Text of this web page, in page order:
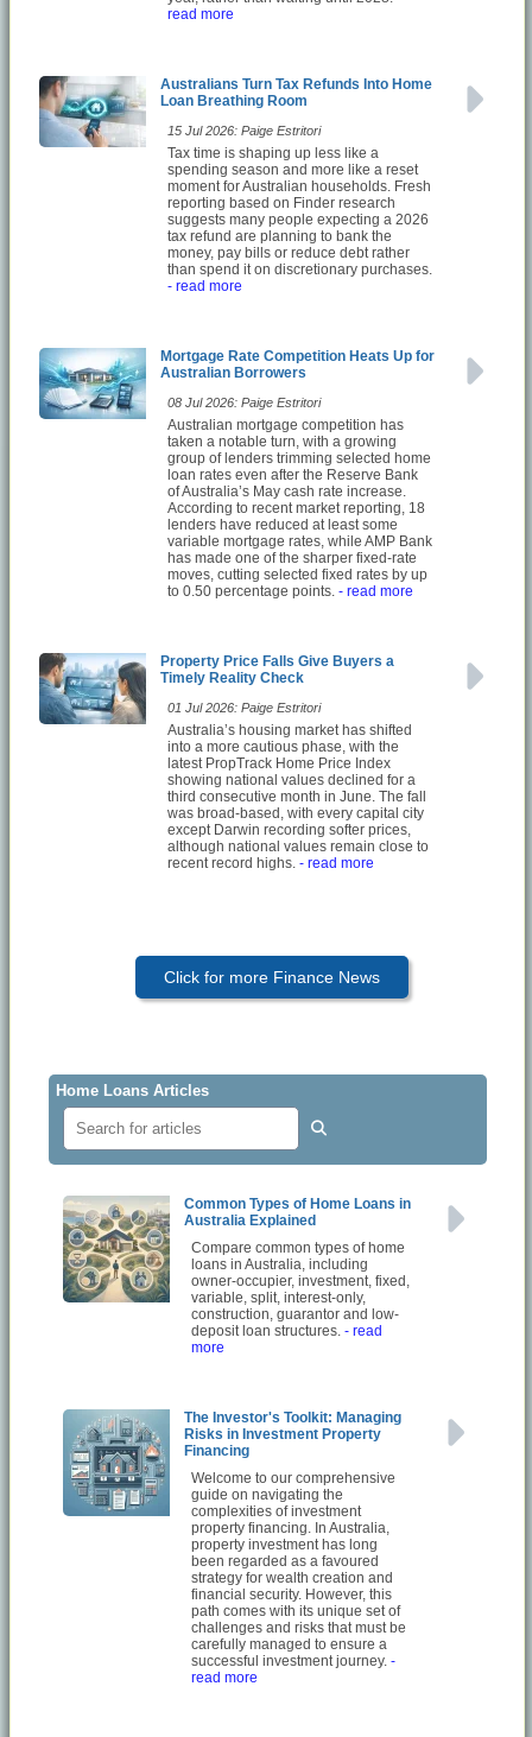
read more
Australians Turn Tax Refunds Into Home
Loan Breathing Room
15 Jul 2026: Paige Estritori
Tax time is shaping up less like a
spending season and more like a reset
moment for Australian households. Fresh
reporting based on Finder research
suggests many people expecting a 2026
tax refund are planning to bank the
money, pay bills or reduce debt rather
than spend it on discretionary purchases.
- read more
Mortgage Rate Competition Heats Up for
Australian Borrowers
08 Jul 2026: Paige Estritori
Australian mortgage competition has
taken a notable turn, with a growing
group of lenders trimming selected home
loan rates even after the Reserve Bank
of Australia’s May cash rate increase.
According to recent market reporting, 18
lenders have reduced at least some
variable mortgage rates, while AMP Bank
has made one of the sharper fixed-rate
moves, cutting selected fixed rates by up
to 0.50 percentage points. - read more
Property Price Falls Give Buyers a
Timely Reality Check
01 Jul 2026: Paige Estritori
Australia’s housing market has shifted
into a more cautious phase, with the
latest PropTrack Home Price Index
showing national values declined for a
third consecutive month in June. The fall
was broad-based, with every capital city
except Darwin recording softer prices,
although national values remain close to
recent record highs. - read more
Click for more Finance News
Home Loans Articles
Common Types of Home Loans in
Australia Explained
Compare common types of home
loans in Australia, including
owner-occupier, investment, fixed,
variable, split, interest-only,
construction, guarantor and low-
deposit loan structures.- read
more
The Investor's Toolkit: Managing
Risks in Investment Property
Financing
Welcome to our comprehensive
guide on navigating the
complexities of investment
property financing. In Australia,
property investment has long
been regarded as a favoured
strategy for wealth creation and
financial security. However, this
path comes with its unique set of
challenges and risks that must be
carefully managed to ensure a
successful investment journey.-
read more